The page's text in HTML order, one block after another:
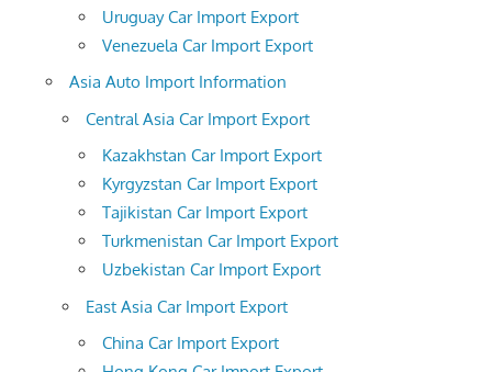
Uruguay Car Import Export
Venezuela Car Import Export
Asia Auto Import Information
Central Asia Car Import Export
Kazakhstan Car Import Export
Kyrgyzstan Car Import Export
Tajikistan Car Import Export
Turkmenistan Car Import Export
Uzbekistan Car Import Export
East Asia Car Import Export
China Car Import Export